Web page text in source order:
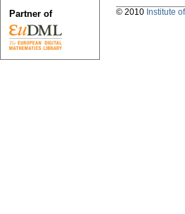
Partner of © 2010 Institute